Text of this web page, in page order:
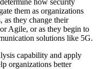
how security
them as organizations
as they change their
Agile, or as they begin to
solutions like 5G.
capability and apply
organizations better